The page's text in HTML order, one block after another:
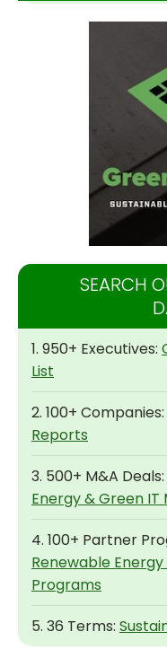
SEARCH
1. 950+ Executives:
List
2. 100+ Companies:
Reports
3. 500+ M&A Deals:
Energy & Green
4. 100+ Partner
Renewable
Programs
5. 36 Terms: